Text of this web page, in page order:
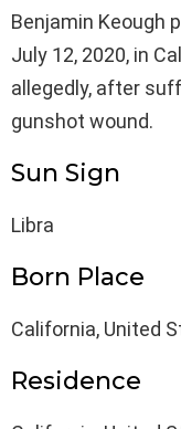
Benjamin Keough
July 12, 2020, in
allegedly, after
gunshot wound.
Sun Sign
Libra
Born Place
California, United
Residence